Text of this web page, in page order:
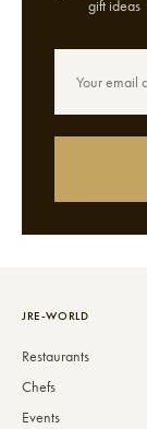
gift ideas
JRE-WORLD
Restaurants
Chefs
Events